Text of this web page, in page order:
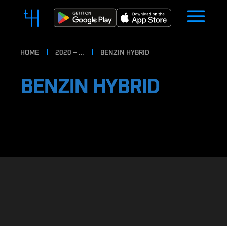
HOME 2020 – … BENZIN HYBRID
BENZIN HYBRID